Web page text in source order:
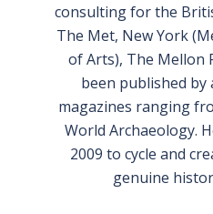
consulting for the
The Met, New York
of Arts), The Mellon
been published
magazines ranging
World Archaeology.
2009 to cycle and
genuine